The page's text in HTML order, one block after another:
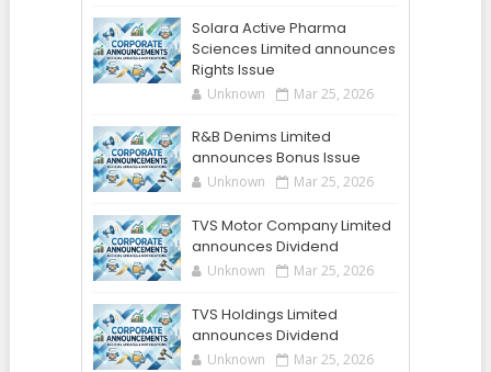
Solara Active Pharma
Sciences Limited announces
Rights Issue
Unknown Mar 25, 2026
R&B Denims Limited
announces Bonus Issue
Unknown Mar 25, 2026
TVS Motor Company Limited
announces Dividend
Unknown Mar 25, 2026
TVS Holdings Limited
announces Dividend
Unknown Mar 25, 2026